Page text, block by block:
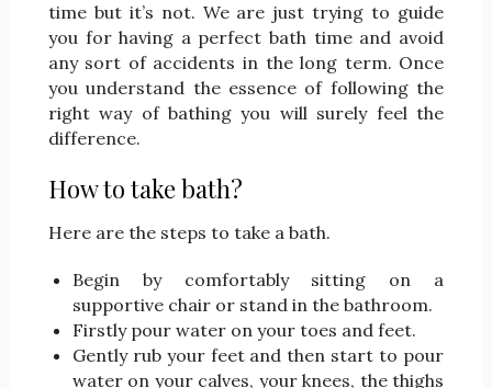
time but it’s not. We are just trying to guide
you for having a perfect bath time and avoid
any sort of accidents in the long term. Once
you understand the essence of following the
right way of bathing you will surely feel the
difference.
How to take bath?
Here are the steps to take a bath.
Begin by comfortably sitting on a
supportive chair or stand in the bathroom.
Firstly pour water on your toes and feet.
Gently rub your feet and then start to pour
water on your calves, your knees, the thighs